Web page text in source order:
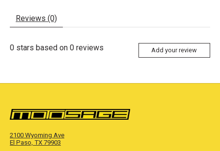
Reviews (0)
0 stars based on 0 reviews Add your review
2100 Wyoming Ave
El Paso, TX 79903